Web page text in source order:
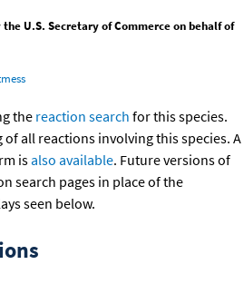
the U.S. Secretary of Commerce on behalf of
the reaction search for this species.
all reactions involving this species. A
isalso available. Future versions of
search pages in place of the
seen below.